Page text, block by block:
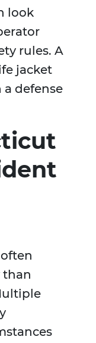
look
rules. A
jacket
defense
than